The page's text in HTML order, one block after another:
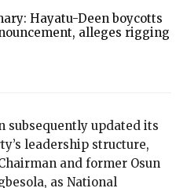
Hayatu-Deen boycotts
alleges rigging
subsequently updated its
leadership structure,
and former Osun
as National